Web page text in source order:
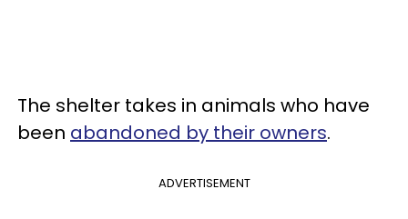
The shelter takes in animals who have
been abandoned by their owners.
ADVERTISEMENT